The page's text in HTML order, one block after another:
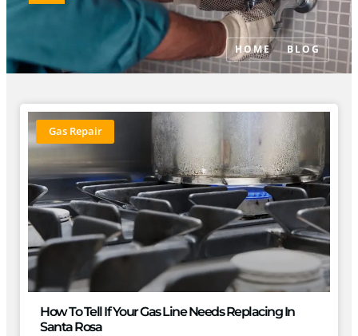
HOME BLOG
Gas Repair
How To Tell If Your Gas Line Needs Replacing In
Santa Rosa